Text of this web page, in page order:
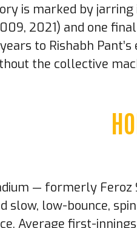
is marked by
2021) and one
to Rishabh
the collective
— formerly Feroz
slow, low-bounce,
Average first-